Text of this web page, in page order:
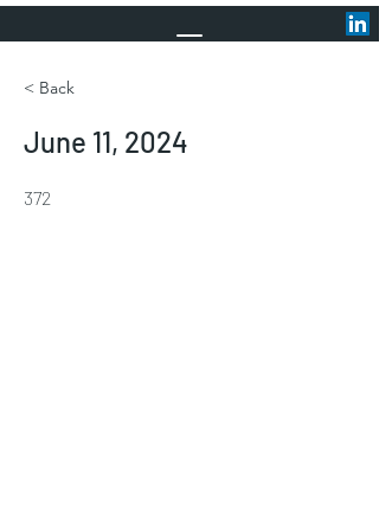
< Back
June 11, 2024
372